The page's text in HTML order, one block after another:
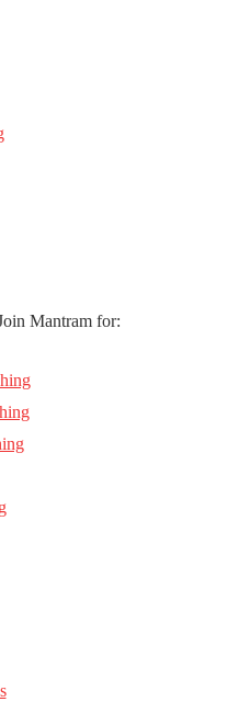
Mantram for: